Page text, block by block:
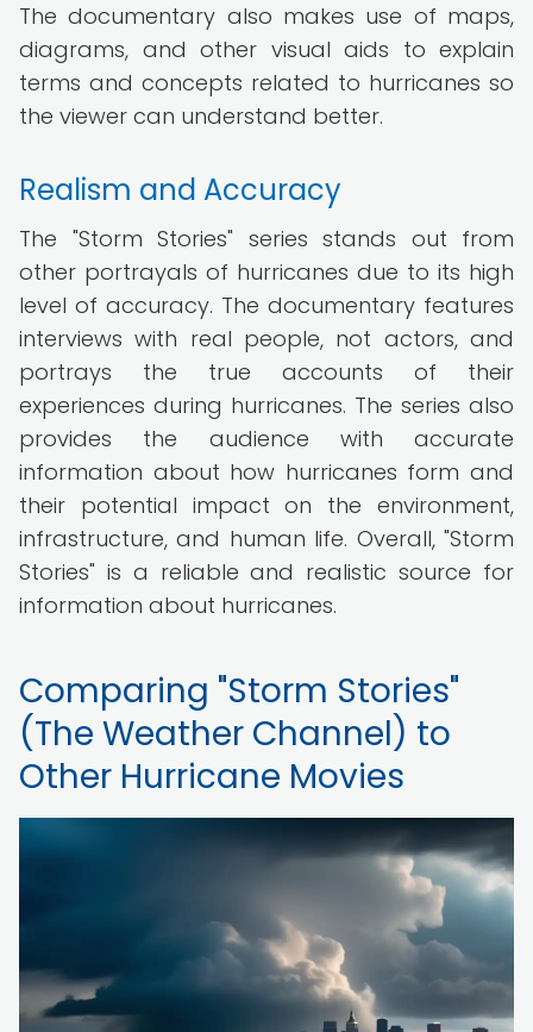
The documentary also makes use of maps,
diagrams, and other visual aids to explain
terms and concepts related to hurricanes so
the viewer can understand better.
Realism and Accuracy
The "Storm Stories" series stands out from
other portrayals of hurricanes due to its high
level of accuracy. The documentary features
interviews with real people, not actors, and
portrays the true accounts of their
experiences during hurricanes. The series also
provides the audience with accurate
information about how hurricanes form and
their potential impact on the environment,
infrastructure, and human life. Overall, "Storm
Stories" is a reliable and realistic source for
information about hurricanes.
Comparing "Storm Stories"
(The Weather Channel) to
Other Hurricane Movies